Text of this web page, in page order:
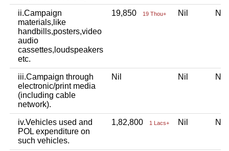
ii.Campaign
materials,like
handbills,posters,video
audio
cassettes,loudspeakers
etc.
19,850 19 Thou+ Nil
iii.Campaign through
electronic/print media
(including cable
network).
Nil Nil
iv.Vehicles used and
POL expenditure on
such vehicles.
1,82,800 1 Lacs+ Nil